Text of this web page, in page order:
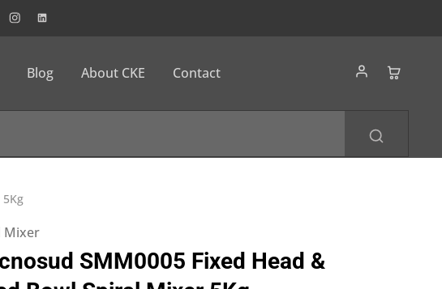
Blog About CKE Contact
Mixer
SMM0005 Fixed Head &